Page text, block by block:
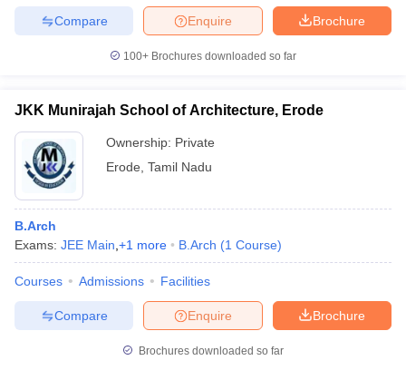
Brochure
Enquire
Compare
100+ Brochures downloaded so far
JKK Munirajah School of Architecture, Erode
Ownership: Private
Erode Tamil Nadu
B.Arch
Exams: JEE Main +1 more B.Arch (1 Course)
Courses Admissions Facilities
Brochure
Enquire
Compare
Brochures downloaded so far